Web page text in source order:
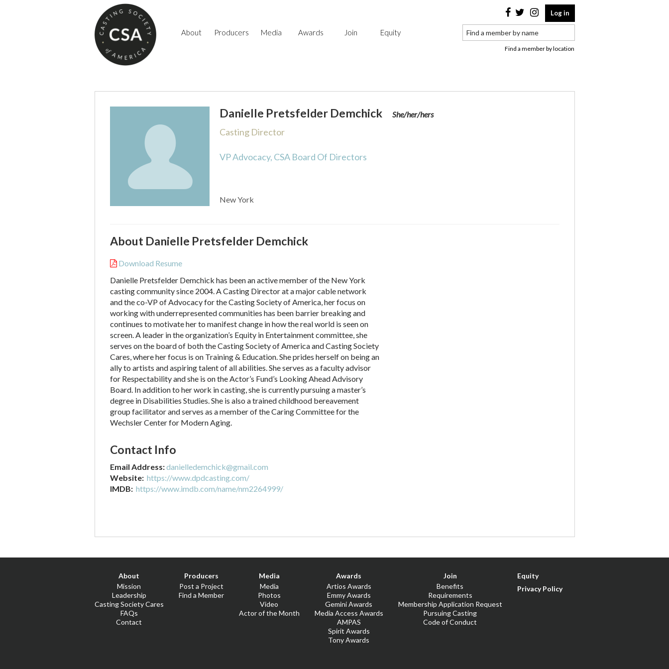
primary
main
Log in
Find a member by location
About Producers Media Awards Join Equity
Danielle Pretsfelder Demchick She/her/hers
Casting Director
VP Advocacy, CSA Board Of Directors
New York
About Danielle Pretsfelder Demchick
Download Resume
Danielle Pretsfelder Demchick has been an active member of the New York
casting community since 2004. A Casting Director at a major cable network
and the co-VP of Advocacy for the Casting Society of America, her focus on
working with underrepresented communities has been barrier breaking and
continues to motivate her to manifest change in how the real world is seen on
screen. A leader in the organization’s Equity in Entertainment committee, she
serves on the board of both the Casting Society of America and Casting Society
Cares, where her focus is on Training & Education. She prides herself on being an
ally to artists and aspiring talent of all abilities. She serves as a faculty advisor
for Respectability and she is on the Actor’s Fund’s Looking Ahead Advisory
Board. In addition to her work in casting, she is currently pursuing a master’s
degree in Disabilities Studies. She is also a trained childhood bereavement
group facilitator and serves as a member of the Caring Committee for the
Wechsler Center for Modern Aging.
Contact Info
Email Address:danielledemchick@gmail.com
Website: https://www.dpdcasting.com/
IMDB: https://www.imdb.com/name/nm2264999/
About
Mission
Leadership
Casting Society Cares
FAQs
Contact
Producers
Post a Project
Find a Member
Media
Media
Photos
Video
Actor of the Month
Awards
Artios Awards
Emmy Awards
Gemini Awards
Media Access Awards
AMPAS
Spirit Awards
Tony Awards
Join
Benefits
Requirements
Membership Application Request
Pursuing Casting
Code of Conduct
Equity
Privacy Policy